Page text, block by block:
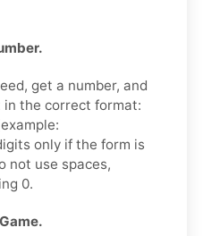
get a number, and
the correct format:
only if the form is
not use spaces,
0.